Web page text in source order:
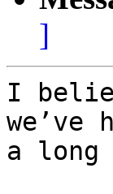
]
I
we’ve
a